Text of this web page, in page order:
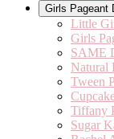
Girls Pageant
Little
Girls
SAME
Natural
Tween
Tiffany
Sugar